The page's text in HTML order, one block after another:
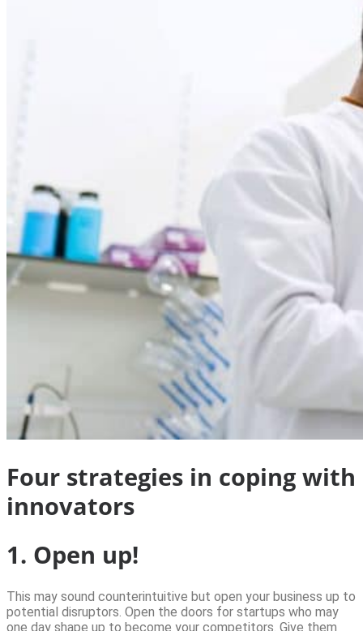
Four strategies in coping with
innovators
1. Open up!
This may sound counterintuitive but open your business up to
potential disruptors. Open the doors for startups who may
one day shape up to become your competitors. Give them